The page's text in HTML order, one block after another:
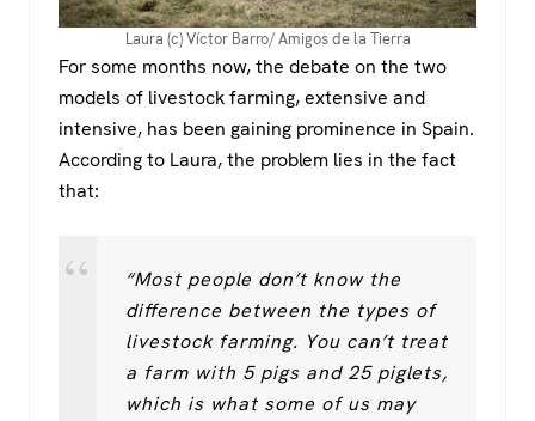
Laura (c) Víctor Barro/ Amigos de la Tierra
For some months now, the debate on the two
models of livestock farming, extensive and
intensive, has been gaining prominence in Spain.
According to Laura, the problem lies in the fact
that:
“Most people don’t know the
difference between the types of
livestock farming. You can’t treat
a farm with 5 pigs and 25 piglets,
which is what some of us may